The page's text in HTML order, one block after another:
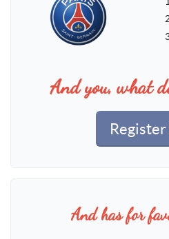
And you, what
And has for